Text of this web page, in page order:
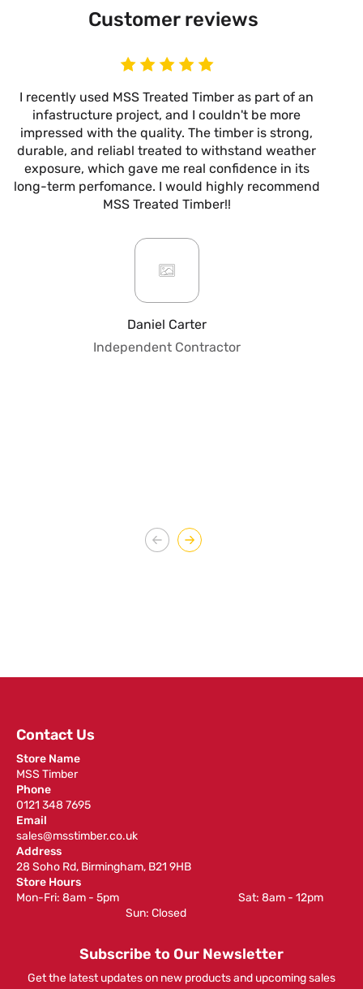
Customer reviews
I recently used MSS Treated Timber as part of an
infastructure project, and I couldn't be more
impressed with the quality. The timber is strong,
durable, and reliabl treated to withstand weather
exposure, which gave me real confidence in its
long-term perfomance. I would highly recommend
MSS Treated Timber!!
Daniel Carter
Independent Contractor
Contact Us
Store Name
MSS Timber
Phone
0121 348 7695
Email
sales@msstimber.co.uk
Address
28 Soho Rd, Birmingham, B21 9HB
Store Hours
Mon-Fri: 8am - 5pm ‎ ‎ ‎ ‎ ‎ ‎ ‎ ‎ ‎ ‎ ‎ ‎ ‎ ‎ ‎ ‎ ‎ ‎ ‎ ‎ ‎ ‎ ‎ ‎ ‎ ‎ ‎ ‎ ‎ ‎ ‎ ‎ ‎ ‎ ‎ ‎ ‎ ‎ ‎ ‎ ‎ ‎ ‎ ‎ ‎ ‎ ‎ ‎ Sat: 8am - 12pm ‎ ‎ ‎ ‎ ‎ ‎ ‎ ‎ ‎
‎ ‎ ‎ ‎ ‎ ‎ ‎ ‎ ‎ ‎ ‎ ‎ ‎ ‎ ‎ ‎ ‎ ‎ ‎ ‎ ‎ ‎ ‎ ‎ ‎ ‎ ‎ ‎ ‎ ‎ ‎ ‎ ‎ ‎ ‎ ‎ ‎ ‎ ‎ ‎ ‎ ‎ ‎ ‎ ‎ Sun: Closed
Subscribe to Our Newsletter
Get the latest updates on new products and upcoming sales